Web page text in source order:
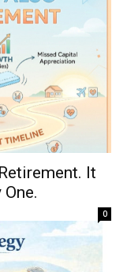
It
0